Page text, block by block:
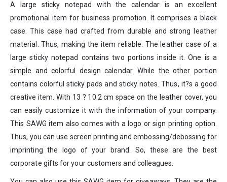
A large sticky notepad with the calendar is an excellent
promotional item for business promotion. It comprises a black
case. This case had crafted from durable and strong leather
material. Thus, making the item reliable. The leather case of a
large sticky notepad contains two portions inside it. One is a
simple and colorful design calendar. While the other portion
contains colorful sticky pads and sticky notes. Thus, it?s a good
creative item. With 13 ? 10.2 cm space on the leather cover, you
can easily customize it with the information of your company.
This SAWG item also comes with a logo or sign printing option.
Thus, you can use screen printing and embossing/debossing for
imprinting the logo of your brand. So, these are the best
corporate gifts for your customers and colleagues.